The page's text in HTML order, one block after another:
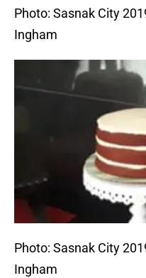
Photo: Sasnak City
Ingham
Photo: Sasnak City
Ingham